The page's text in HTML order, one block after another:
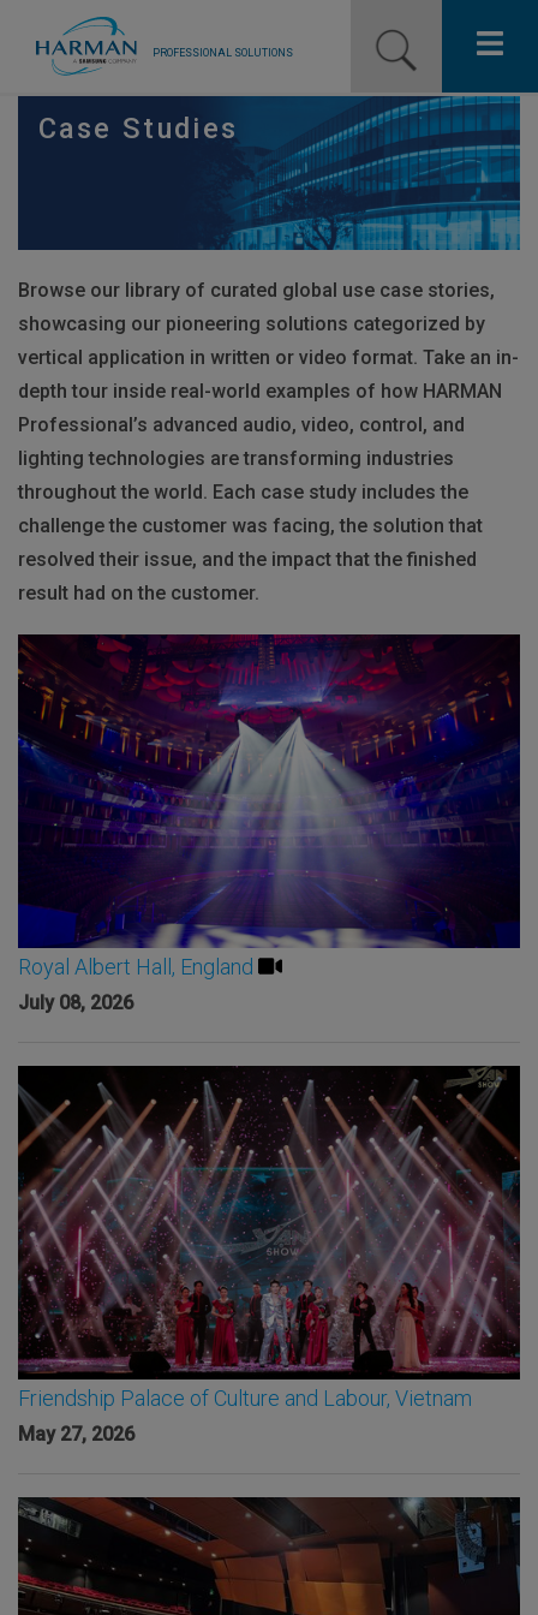
PROFESSIONAL SOLUTIONS
Our Pro Brands
News
Training Resources
Contact Us
Case Studies
Browse our library of curated global use case stories,
showcasing our pioneering solutions categorized by
vertical application in written or video format. Take an in-
depth tour inside real-world examples of how HARMAN
Professional’s advanced audio, video, control, and
lighting technologies are transforming industries
throughout the world. Each case study includes the
challenge the customer was facing, the solution that
resolved their issue, and the impact that the finished
result had on the customer.
Royal Albert Hall, England
July 08, 2026
Friendship Palace of Culture and Labour, Vietnam
May 27, 2026